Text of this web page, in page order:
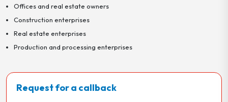
Offices and real estate owners
Construction enterprises
Real estate enterprises
Production and processing enterprises
Request for a callback